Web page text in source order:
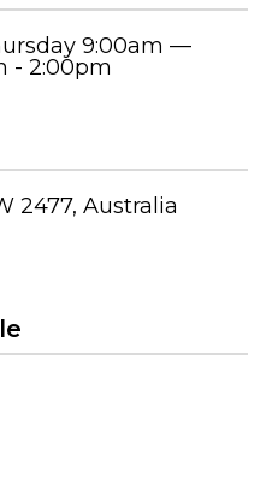
9:00am —
- 2:00pm
2477, Australia